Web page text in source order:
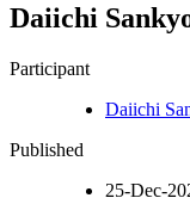
Daiichi
Participant
Daiichi
Published
25-Dec-